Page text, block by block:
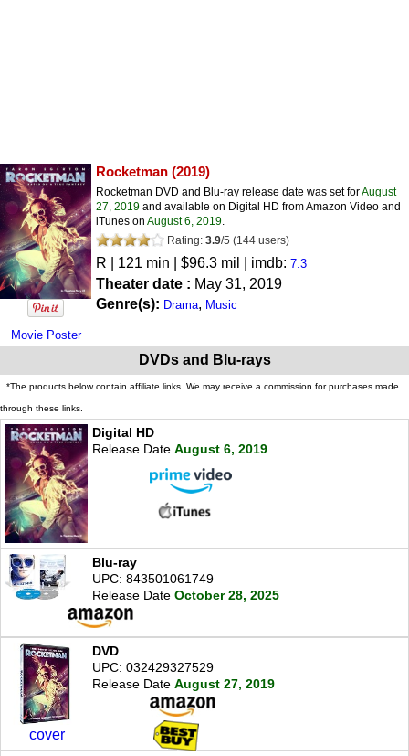
Movie Poster
Rocketman (2019)
Rocketman DVD and Blu-ray release date was set forAugust
27, 2019 and available on Digital HD from Amazon Video and
iTunes on August 6, 2019.
Rating: 3.9/5 (144 users)
R | 121 min | $96.3 mil | imdb: 7.3
Theater date : May 31, 2019
Genre(s): Drama, Music
DVDs and Blu-rays
*The products below contain affiliate links. We may receive a commission for purchases made
through these links.
Digital HD
Release Date August 6, 2019
Blu-ray
UPC: 843501061749
Release Date October 28, 2025
cover
DVD
UPC: 032429327529
Release Date August 27, 2019